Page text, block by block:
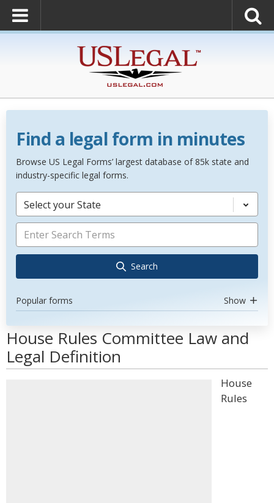
Find a legal form in minutes
Browse US Legal Forms’ largest database of 85k state and
industry-specific legal forms.
Select your State
Search
Popular forms Show
House Rules Committee Law and
Legal Definition
House
Rules